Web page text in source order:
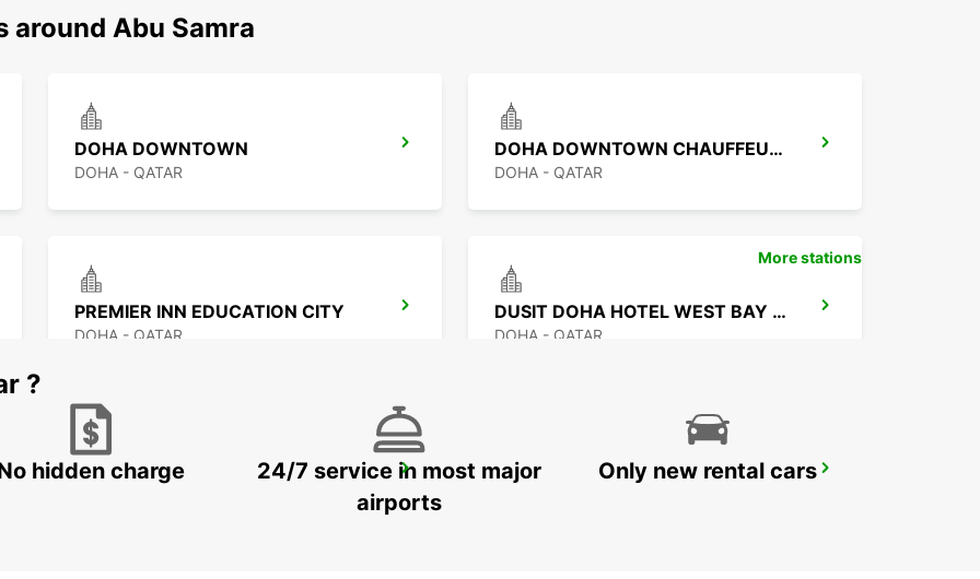
Abu Samra
DOHA DOWNTOWN
DOHA - QATAR
DOHA DOWNTOWN CHAUFFEUR DRIVE
DOHA - QATAR
PREMIER INN EDUCATION CITY
DOHA - QATAR
DUSIT DOHA HOTEL WEST BAY CHAUF DRV
DOHA - QATAR
DOHA AIRPORT DOHA AIRPORT CHAUFFEUR DRIVE
More stations
?
hidden charge
24/7 service in most major
airports
Only new rental cars